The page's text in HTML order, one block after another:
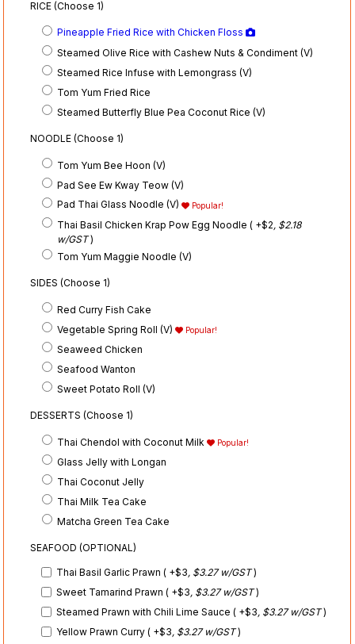
RICE (Choose 1)
Pineapple Fried Rice with Chicken Floss
Steamed Olive Rice with Cashew Nuts & Condiment (V)
Steamed Rice Infuse with Lemongrass (V)
Tom Yum Fried Rice
Steamed Butterfly Blue Pea Coconut Rice (V)
NOODLE (Choose 1)
Tom Yum Bee Hoon (V)
Pad See Ew Kway Teow (V)
Pad Thai Glass Noodle (V)
Popular!
Thai Basil Chicken Krap Pow Egg Noodle ( +$2, $2.18
w/GST)
Tom Yum Maggie Noodle (V)
SIDES (Choose 1)
Red Curry Fish Cake
Vegetable Spring Roll (V)
Popular!
Seaweed Chicken
Seafood Wanton
Sweet Potato Roll (V)
DESSERTS (Choose 1)
Thai Chendol with Coconut Milk Popular!
Glass Jelly with Longan
Thai Coconut Jelly
Thai Milk Tea Cake
Matcha Green Tea Cake
SEAFOOD (OPTIONAL)
Thai Basil Garlic Prawn ( +$3, $3.27 w/GST)
Sweet Tamarind Prawn ( +$3, $3.27 w/GST)
Steamed Prawn with Chili Lime Sauce ( +$3, $3.27 w/GST)
Yellow Prawn Curry ( +$3, $3.27 w/GST)